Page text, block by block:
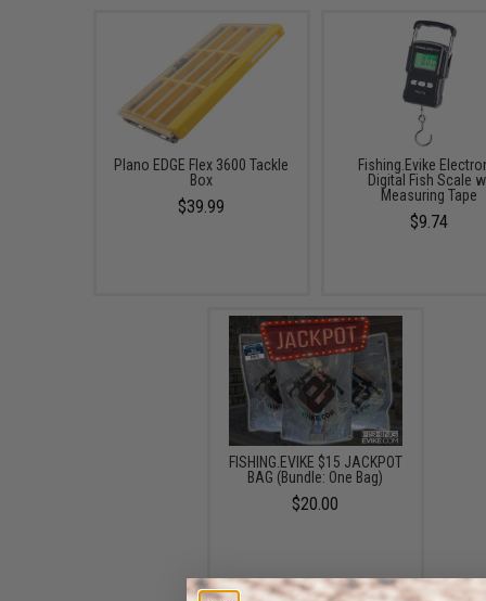
Plano EDGE Flex 3600 Tackle
Box
$39.99
Fishing.Evike
Digital Fish Scale
Measuring Tape
$9.74
FISHING.EVIKE $15 JACKPOT
BAG (Bundle: One Bag)
$20.00